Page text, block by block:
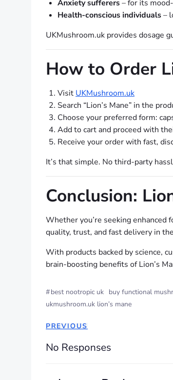
Anxiety sufferers– for its
Health-conscious individuals–
UKMushroom.uk provides dosage
How to Order
Visit UKMushroom.uk
Search “Lion’s Mane” in the
Choose your preferred form:
Add to cart and proceed with
Receive your order with fast,
It’s that simple. No third-party
Conclusion:
Whether you’re seeking
quality, trust, and fast delivery in
With products backed by science,
brain-boosting benefits of Lion’s
#best nootropic uk buy functional
ukmushroom.uk lion’s mane
PREVIOUS
No Responses